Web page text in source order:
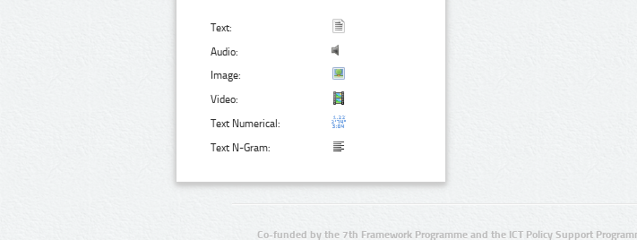
Text:
Audio:
Image:
Video:
Text Numerical:
Text N-Gram:
Co-funded by the 7th Framework Programme and the ICT Policy Support